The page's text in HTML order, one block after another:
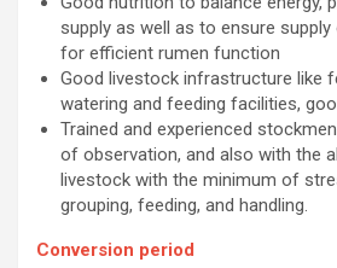
supply as well as to ensure
for efficient rumen function
Good livestock infrastructure like
watering and feeding facilities,
Trained and experienced
of observation, and also with the
livestock with the minimum of
grouping, feeding, and handling.
Conversion period